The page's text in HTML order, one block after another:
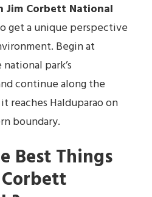
Jim Corbett National
get a unique perspective
Begin at
park’s
continue along the
reaches Halduparao on
boundary.
Best Things